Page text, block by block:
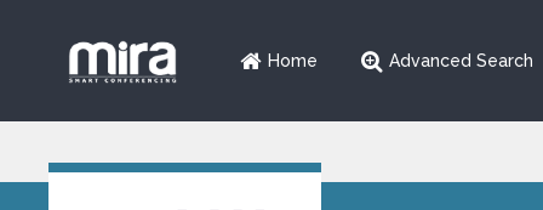
Home Advanced Search